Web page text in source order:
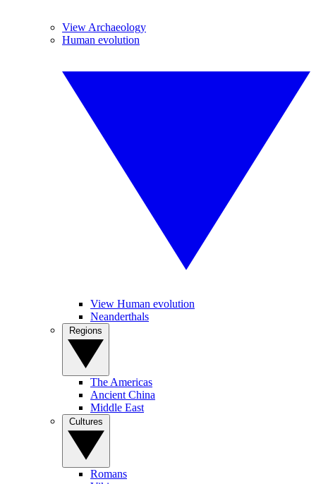
View Archaeology
Human evolution
View Human evolution
Neanderthals
The Americas
Ancient China
Middle East
Romans